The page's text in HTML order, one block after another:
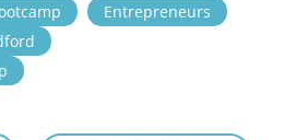
Entrepreneurs